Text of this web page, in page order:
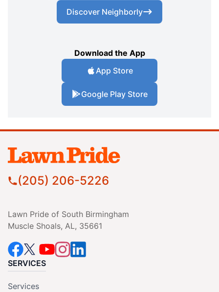
Discover Neighborly
Download the App
App Store
Google Play Store
(205) 206-5226
Lawn Pride of South Birmingham
Muscle Shoals, AL, 35661
SERVICES
Services